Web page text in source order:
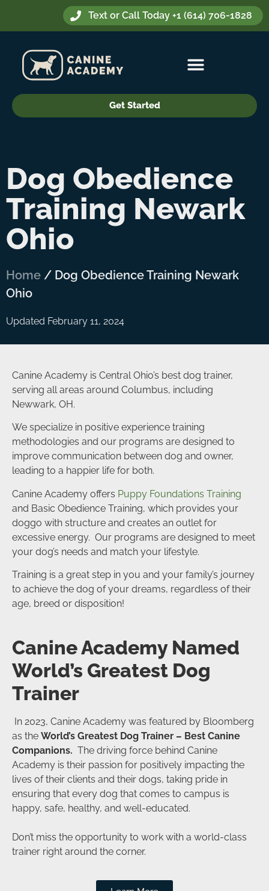
Text or Call Today +1 (614) 706-1828
Get Started
Dog Obedience
Training Newark
Ohio
Home / Dog Obedience Training Newark
Ohio
Updated February 11, 2024
Canine Academy is Central Ohio’s best dog trainer,
serving all areas around Columbus, including
Newwark, OH.
We specialize in positive experience training
methodologies and our programs are designed to
improve communication between dog and owner,
leading to a happier life for both.
Canine Academy offers Puppy Foundations Training
and Basic Obedience Training, which provides your
doggo with structure and creates an outlet for
excessive energy. Our programs are designed to meet
your dog’s needs and match your lifestyle.
Training is a great step in you and your family’s journey
to achieve the dog of your dreams, regardless of their
age, breed or disposition!
Canine Academy Named
World’s Greatest Dog
Trainer
In 2023, Canine Academy was featured by Bloomberg
as the World’s Greatest Dog Trainer – Best Canine
Companions. The driving force behind Canine
Academy is their passion for positively impacting the
lives of their clients and their dogs, taking pride in
ensuring that every dog that comes to campus is
happy, safe, healthy, and well-educated.
Don’t miss the opportunity to work with a world-class
trainer right around the corner.